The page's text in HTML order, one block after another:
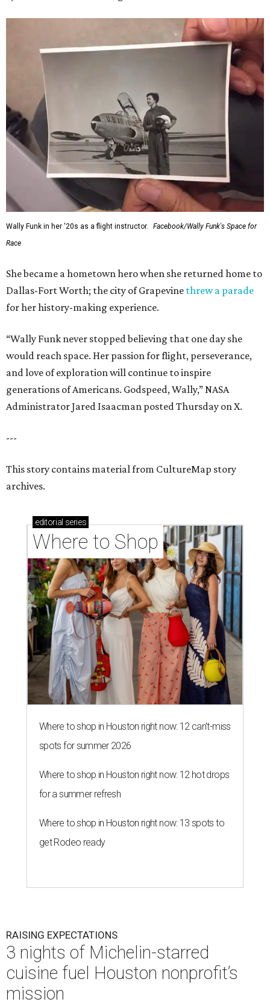
Wally Funk in her '20s as a flight instructor.
Facebook/Wally Funk's Space for
Race
She became a hometown hero when she returned home to
Dallas-Fort Worth; the city of Grapevine threw a parade
for her history-making experience.
“Wally Funk never stopped believing that one day she
would reach space. Her passion for flight, perseverance,
and love of exploration will continue to inspire
generations of Americans. Godspeed, Wally,” NASA
Administrator Jared Isaacman posted Thursday on X.
---
This story contains material from CultureMap story
archives.
editorial series
Where to Shop
Where to shop in Houston right now: 12 can't-miss
spots for summer 2026
Where to shop in Houston right now: 12 hot drops
for a summer refresh
Where to shop in Houston right now: 13 spots to
get Rodeo ready
RAISING EXPECTATIONS
3 nights of Michelin-starred
cuisine fuel Houston nonprofit’s
mission